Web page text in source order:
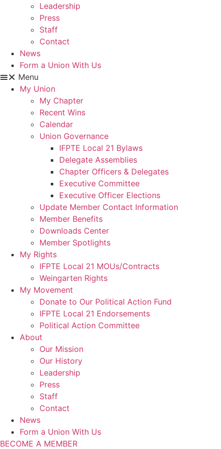
Leadership
Press
Staff
Contact
News
Form a Union With Us
Menu
My Union
My Chapter
Recent Wins
Calendar
Union Governance
IFPTE Local 21 Bylaws
Delegate Assemblies
Chapter Officers & Delegates
Executive Committee
Executive Officer Elections
Update Member Contact Information
Member Benefits
Downloads Center
Member Spotlights
My Rights
IFPTE Local 21 MOUs/Contracts
Weingarten Rights
My Movement
Donate to Our Political Action Fund
IFPTE Local 21 Endorsements
Political Action Committee
About
Our Mission
Our History
Leadership
Press
Staff
Contact
News
Form a Union With Us
BECOME A MEMBER